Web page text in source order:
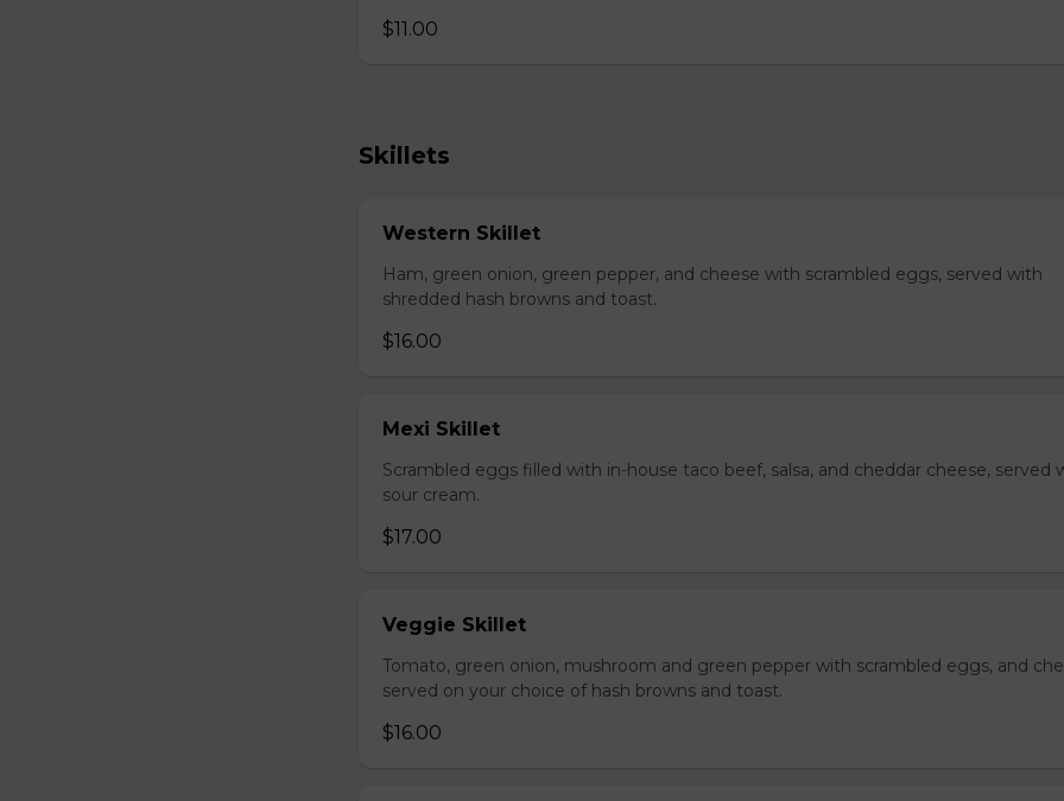
$11.00
Skillets
Western Skillet
Ham, green onion, green pepper, and cheese with scrambled eggs, served with
shredded hash browns and toast.
$16.00
Mexi Skillet
Scrambled eggs filled with in-house taco beef, salsa, and cheddar cheese, served
sour cream.
$17.00
Veggie Skillet
Tomato, green onion, mushroom and green pepper with scrambled eggs, and
served on your choice of hash browns and toast.
$16.00